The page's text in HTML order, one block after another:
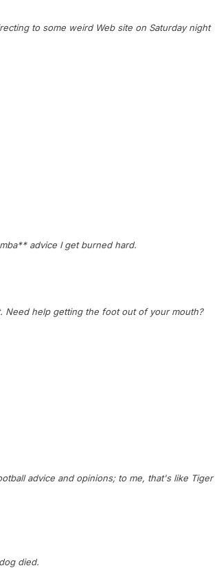
to some weird Web site on Saturday night
advice I get burned hard.
Need help getting the foot out of your mouth?
advice and opinions; to me, that's like Tiger
died.